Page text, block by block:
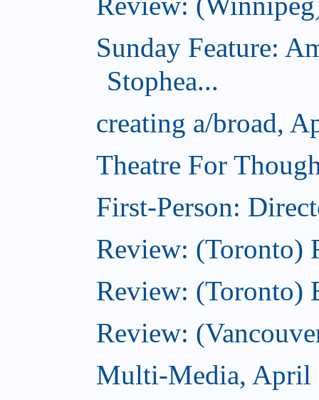
Sunday Feature:
Stophea...
creating a/broad,
Theatre For
First-Person:
Review: (Toronto)
Review: (Toronto)
Review:
Multi-Media, April